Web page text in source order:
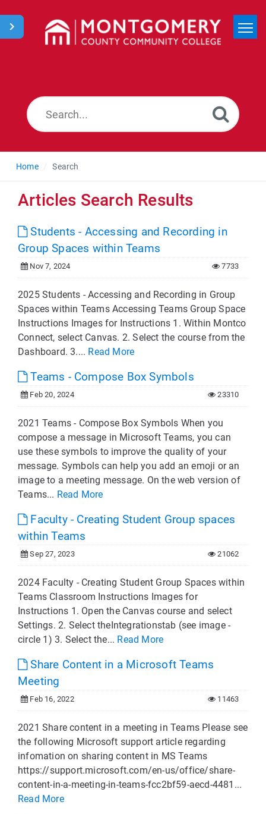
Home Search
Articles Search Results
Students - Accessing and Recording in
Group Spaces within Teams
Nov 7, 2024 7733
2025 Students - Accessing and Recording in Group
Spaces within Teams Accessing Teams Group Space
Instructions Images for Instructions 1. Within Montco
Connect, select Canvas. 2. Select the course from the
Dashboard. 3.... Read More
Teams - Compose Box Symbols
Feb 20, 2024 23310
2021 Teams - Compose Box Symbols When you
compose a message in Microsoft Teams, you can
use these symbols to improve the quality of your
message. Symbols can help you add an emoji or an
image to a meeting message. On the web version of
Teams... Read More
Faculty - Creating Student Group spaces
within Teams
Sep 27, 2023 21062
2024 Faculty - Creating Student Group Spaces within
Teams Classroom Instructions Images for
Instructions 1. Open the Canvas course and select
Settings. 2. Select theIntegrationstab (see image -
circle 1) 3. Select the... Read More
Share Content in a Microsoft Teams
Meeting
Feb 16, 2022 11463
2021 Share content in a meeting in Teams Please see
the following Microsoft support article regarding
infomation on sharing content in MS Teams
https://support.microsoft.com/en-us/office/share-
content-in-a-meeting-in-teams-fcc2bf59-aecd-4481...
Read More